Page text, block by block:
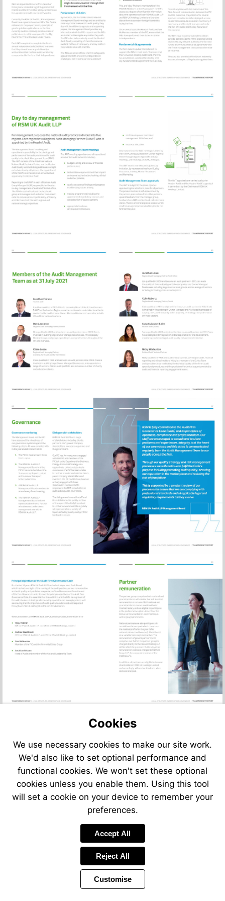
Cookies
We use necessary cookies to make our site work.
We'd also like to set optional performance and
functional cookies. We won't set these optional
cookies unless you enable them. Using this tool
will set a cookie on your device to remember your
preferences.
Accept All
Reject All
Customise